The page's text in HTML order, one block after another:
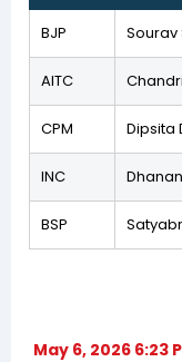
BJP Sourav
AITC
CPM Dipsita
INC
BSP
May 6, 2026 6:23